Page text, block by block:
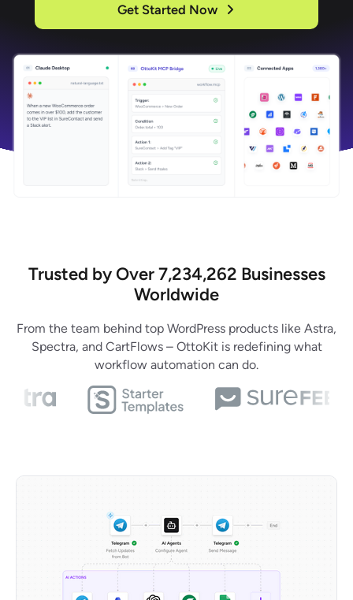
Get Started Now
Trusted by Over 7,234,262 Businesses
Worldwide
From the team behind top WordPress products like Astra,
Spectra, and CartFlows – OttoKit is redefining what
workflow automation can do.